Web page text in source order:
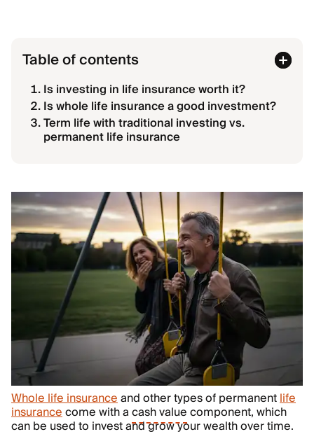
Table of contents
Is investing in life insurance worth it?
Is whole life insurance a good investment?
Term life with traditional investing vs.
permanent life insurance
Whole life insuranceand other types of permanentlife
insurancecome with acash valuecomponent, which
can be used to invest and grow your wealth over time.